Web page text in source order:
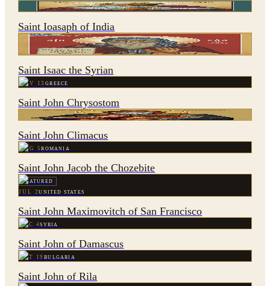
NOV 27INDIA
Saint Ioasaph of India
FEATURED
JAN 28SYRIA
Saint Isaac the Syrian
NOV 13GREECE
Saint John Chrysostom
MAR 30SYRIA
Saint John Climacus
AUG 5ROMANIA
Saint John Jacob the Chozebite
FEATURED
JUL 2UNITED STATES
Saint John Maximovitch of San Francisco
DEC 4SYRIA
Saint John of Damascus
OCT 19BULGARIA
Saint John of Rila